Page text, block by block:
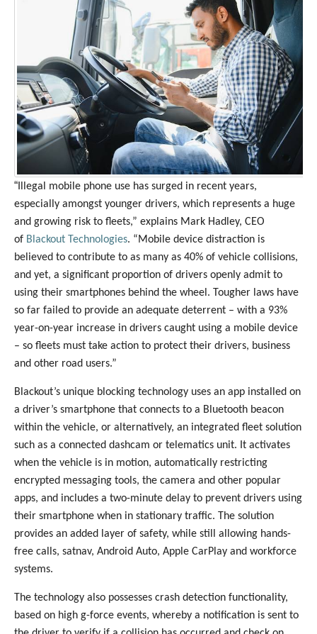
“Illegal mobile phone use has surged in recent years,
especially amongst younger drivers, which represents a huge
and growing risk to fleets,” explains Mark Hadley, CEO
of Blackout Technologies. “Mobile device distraction is
believed to contribute to as many as 40% of vehicle collisions,
and yet, a significant proportion of drivers openly admit to
using their smartphones behind the wheel. Tougher laws have
so far failed to provide an adequate deterrent – with a 93%
year-on-year increase in drivers caught using a mobile device
– so fleets must take action to protect their drivers, business
and other road users.”
Blackout’s unique blocking technology uses an app installed on
a driver’s smartphone that connects to a Bluetooth beacon
within the vehicle, or alternatively, an integrated fleet solution
such as a connected dashcam or telematics unit. It activates
when the vehicle is in motion, automatically restricting
encrypted messaging tools, the camera and other popular
apps, and includes a two-minute delay to prevent drivers using
their smartphone when in stationary traffic. The solution
provides an added layer of safety, while still allowing hands-
free calls, satnav, Android Auto, Apple CarPlay and workforce
systems.
The technology also possesses crash detection functionality,
based on high g-force events, whereby a notification is sent to